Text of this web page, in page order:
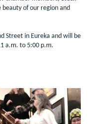
beauty of our region and
Street in Eureka and will be
a.m. to 5:00 p.m.